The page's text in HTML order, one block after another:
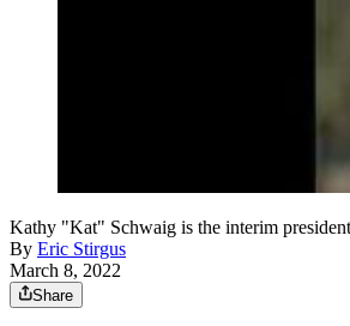
Kathy "Kat" Schwaig is the interim
By Eric Stirgus
March 8, 2022
Share